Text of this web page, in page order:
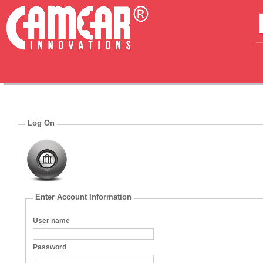
Log On
Enter Account Information
User name
Password